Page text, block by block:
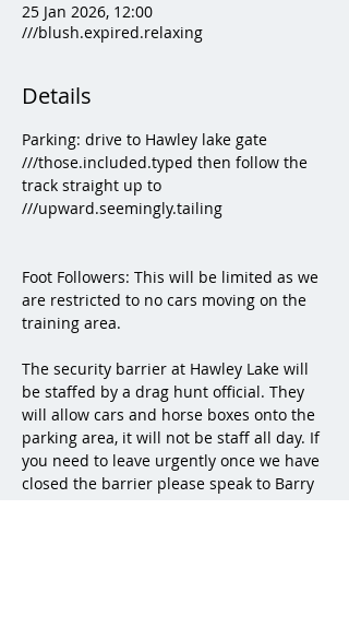
25 Jan 2026, 12:00
///blush.expired.relaxing
Details
Parking: drive to Hawley lake gate
///those.included.typed then follow the
track straight up to
///upward.seemingly.tailing
Foot Followers: This will be limited as we
are restricted to no cars moving on the
training area.
The security barrier at Hawley Lake will
be staffed by a drag hunt official. They
will allow cars and horse boxes onto the
parking area, it will not be staff all day. If
you need to leave urgently once we have
closed the barrier please speak to Barry